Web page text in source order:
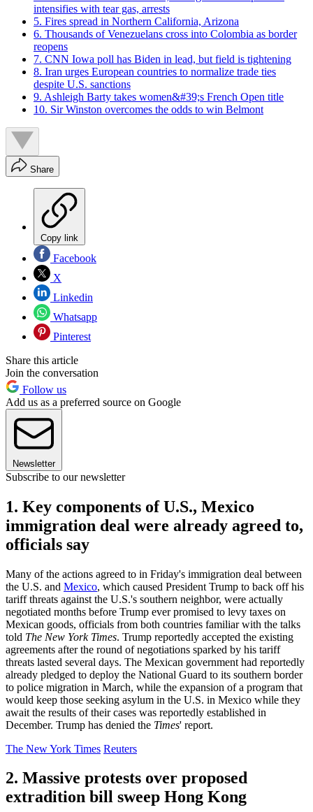
intensifies with tear gas, arrests
5. Fires spread in Northern California, Arizona
6. Thousands of Venezuelans cross into Colombia as border
reopens
7. CNN Iowa poll has Biden in lead, but field is tightening
8. Iran urges European countries to normalize trade ties
despite U.S. sanctions
9. Ashleigh Barty takes women&#39;s French Open title
10. Sir Winston overcomes the odds to win Belmont
Share
Copy link
Facebook
X
Linkedin
Whatsapp
Pinterest
Share this article
Join the conversation
Follow us
Add us as a preferred source on Google
Newsletter
Subscribe to our newsletter
1. Key components of U.S., Mexico
immigration deal were already agreed to,
officials say
Many of the actions agreed to in Friday's immigration deal between
the U.S. and Mexico, which caused President Trump to back off his
tariff threats against the U.S.'s southern neighbor, were actually
negotiated months before Trump ever promised to levy taxes on
Mexican goods, officials from both countries familiar with the talks
told The New York Times. Trump reportedly accepted the existing
agreements after the round of negotiations sparked by his tariff
threats lasted several days. The Mexican government had reportedly
already pledged to deploy the National Guard to its southern border
to police migration in March, while the expansion of a program that
would keep those seeking asylum in the U.S. in Mexico while they
await the results of their cases was reportedly established in
December. Trump has denied the Times' report.
The New York Times Reuters
2. Massive protests over proposed
extradition bill sweep Hong Kong